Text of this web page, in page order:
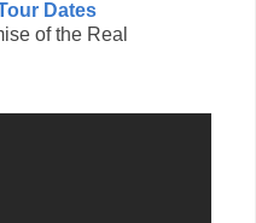
Dates
of the Real